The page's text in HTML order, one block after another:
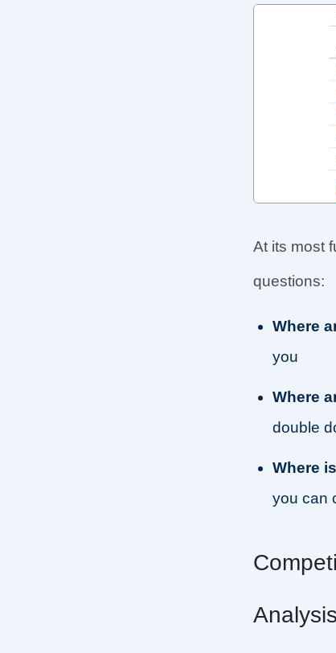
At its most
questions:
Where
you
Where
double
Where
you can